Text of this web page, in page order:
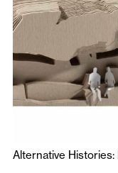
Alternative